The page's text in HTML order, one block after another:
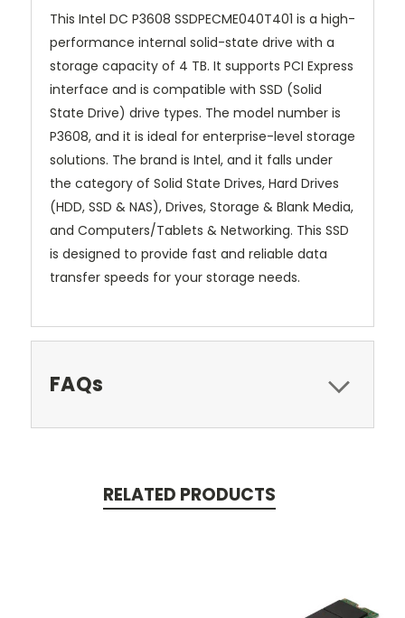
This Intel DC P3608 SSDPECME040T401 is a high-
performance internal solid-state drive with a
storage capacity of 4 TB. It supports PCI Express
interface and is compatible with SSD (Solid
State Drive) drive types. The model number is
P3608, and it is ideal for enterprise-level storage
solutions. The brand is Intel, and it falls under
the category of Solid State Drives, Hard Drives
(HDD, SSD & NAS), Drives, Storage & Blank Media,
and Computers/Tablets & Networking. This SSD
is designed to provide fast and reliable data
transfer speeds for your storage needs.
FAQs
RELATED PRODUCTS